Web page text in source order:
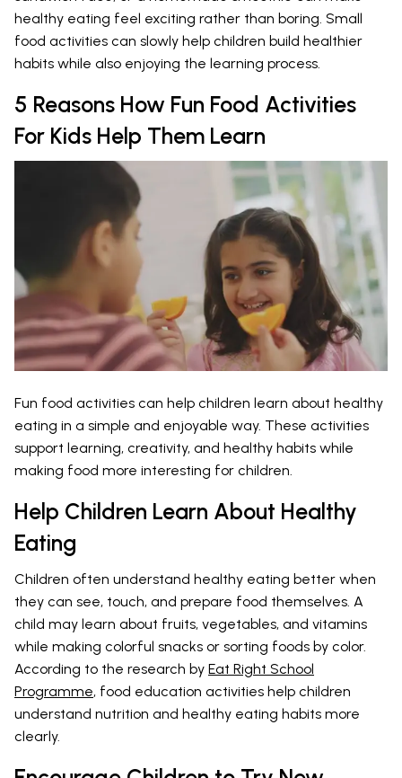
healthy eating feel exciting rather than boring. Small
food activities can slowly help children build healthier
habits while also enjoying the learning process.
5 Reasons How Fun Food Activities
For Kids Help Them Learn
Fun food activities can help children learn about healthy
eating in a simple and enjoyable way. These activities
support learning, creativity, and healthy habits while
making food more interesting for children.
Help Children Learn About Healthy
Eating
Children often understand healthy eating better when
they can see, touch, and prepare food themselves. A
child may learn about fruits, vegetables, and vitamins
while making colorful snacks or sorting foods by color.
According to the research by Eat Right School
Programme, food education activities help children
understand nutrition and healthy eating habits more
clearly.